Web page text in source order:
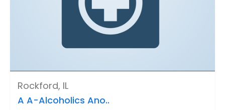
Rockford, IL
A A-Alcoholics Ano..